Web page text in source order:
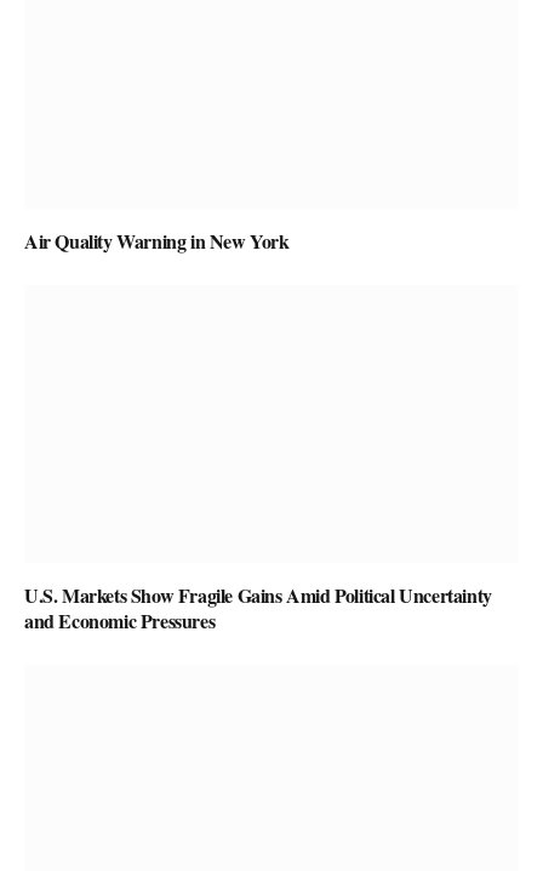
Air Quality Warning in New York
U.S. Markets Show Fragile Gains Amid Political Uncertainty
and Economic Pressures